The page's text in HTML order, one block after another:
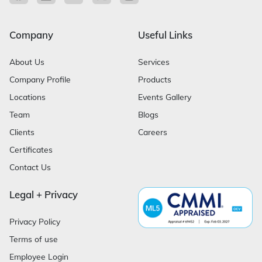
Company
About Us
Company Profile
Locations
Team
Clients
Certificates
Contact Us
Useful Links
Services
Products
Events Gallery
Blogs
Careers
Legal + Privacy
Privacy Policy
Terms of use
Employee Login